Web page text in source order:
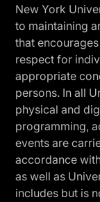
New York
to maintaining
that
respect for
appropriate
persons. In all
physical and
programming,
events are
accordance
as well as
includes but is